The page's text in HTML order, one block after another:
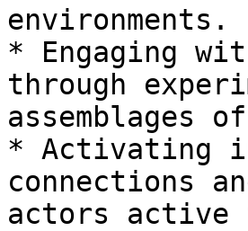
environments.
* Engaging
through
assemblages
* Activating
connections
actors active